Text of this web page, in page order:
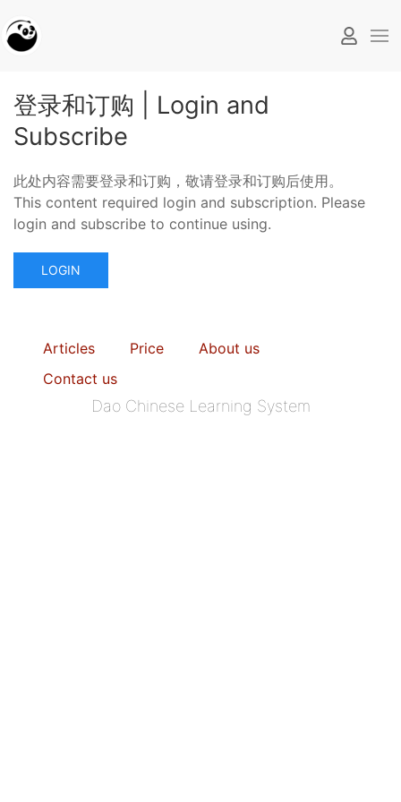
登录和订购 | Login and
Subscribe
此处内容需要登录和订购，敬请登录和订购后使用。
This content required login and subscription. Please
login and subscribe to continue using.
LOGIN
Articles Price
About us
Contact us
Dao Chinese Learning System